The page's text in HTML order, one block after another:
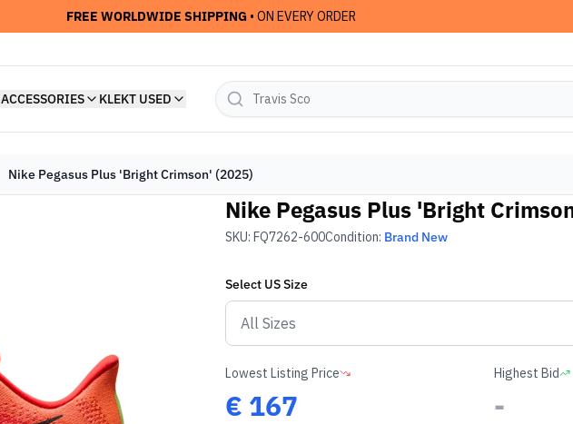
FREE WORLDWIDE SHIPPING • ON EVERY ORDER
ACCESSORIES KLEKT USED
Nike Pegasus Plus 'Bright Crimson' (2025)
Nike Pegasus Plus 'Bright
SKU: FQ7262-600Condition: Brand New
Select USSize
Lowest Listing Price
€ 167
Highest Bid
-